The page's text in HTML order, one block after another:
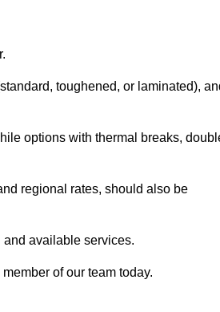
toughened, or laminated),
options with thermal breaks,
regional rates, should also be
available services.
of our team today.